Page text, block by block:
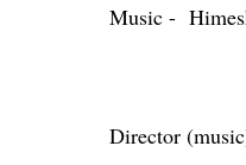
Music -
Director